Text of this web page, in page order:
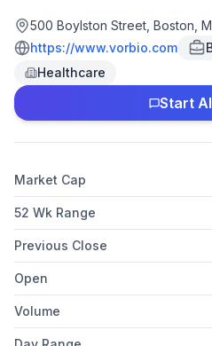
generalized myasthenia gravis,
and rheumatoid arthritis, as well
nephrapathy. It has a license
Ltd. for the exploitation,
of telitacicpet and related
incorporated in 2015 and is
500 Boylston Street, Boston,
https://www.vorbio.com
Healthcare
Start
Market Cap
52 Wk Range
Previous Close
Open
Volume